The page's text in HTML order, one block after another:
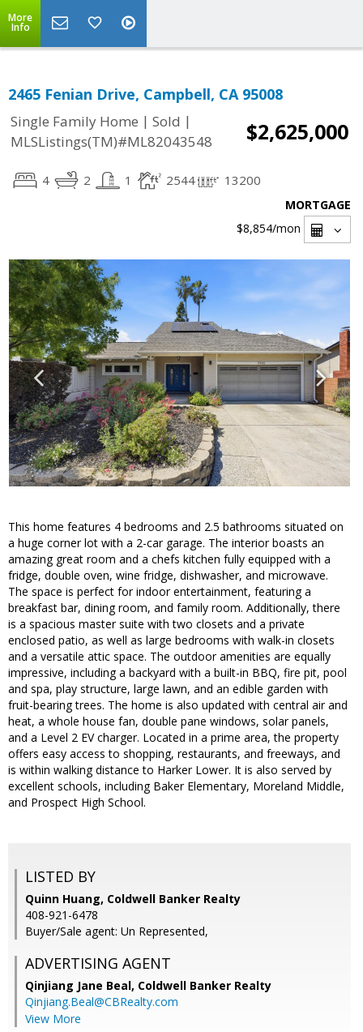
More
Info
2465 Fenian Drive, Campbell, CA 95008
Single Family Home | Sold |
MLSListings(TM)#ML82043548
$2,625,000
4 2 1 2544 13200
MORTGAGE
$8,854/mon
This home features 4 bedrooms and 2.5 bathrooms situated on
a huge corner lot with a 2-car garage. The interior boasts an
amazing great room and a chefs kitchen fully equipped with a
fridge, double oven, wine fridge, dishwasher, and microwave.
The space is perfect for indoor entertainment, featuring a
breakfast bar, dining room, and family room. Additionally, there
is a spacious master suite with two closets and a private
enclosed patio, as well as large bedrooms with walk-in closets
and a versatile attic space. The outdoor amenities are equally
impressive, including a backyard with a built-in BBQ, fire pit, pool
and spa, play structure, large lawn, and an edible garden with
fruit-bearing trees. The home is also updated with central air and
heat, a whole house fan, double pane windows, solar panels,
and a Level 2 EV charger. Located in a prime area, the property
offers easy access to shopping, restaurants, and freeways, and
is within walking distance to Harker Lower. It is also served by
excellent schools, including Baker Elementary, Moreland Middle,
and Prospect High School.
LISTED BY
Quinn Huang, Coldwell Banker Realty
408-921-6478
Buyer/Sale agent: Un Represented,
ADVERTISING AGENT
Qinjiang Jane Beal, Coldwell Banker Realty
Qinjiang.Beal@CBRealty.com
View More